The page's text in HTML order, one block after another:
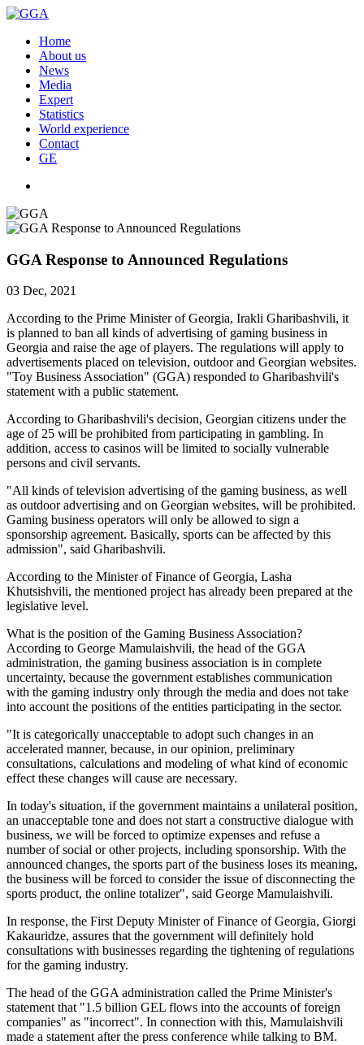
Home
About us
News
Media
Expert
Statistics
World experience
Contact
GE
GGA Response to Announced Regulations
03 Dec, 2021
According to the Prime Minister of Georgia, Irakli Gharibashvili, it
is planned to ban all kinds of advertising of gaming business in
Georgia and raise the age of players. The regulations will apply to
advertisements placed on television, outdoor and Georgian websites.
"Toy Business Association" (GGA) responded to Gharibashvili's
statement with a public statement.
According to Gharibashvili's decision, Georgian citizens under the
age of 25 will be prohibited from participating in gambling. In
addition, access to casinos will be limited to socially vulnerable
persons and civil servants.
"All kinds of television advertising of the gaming business, as well
as outdoor advertising and on Georgian websites, will be prohibited.
Gaming business operators will only be allowed to sign a
sponsorship agreement. Basically, sports can be affected by this
admission", said Gharibashvili.
According to the Minister of Finance of Georgia, Lasha
Khutsishvili, the mentioned project has already been prepared at the
legislative level.
What is the position of the Gaming Business Association?
According to George Mamulaishvili, the head of the GGA
administration, the gaming business association is in complete
uncertainty, because the government establishes communication
with the gaming industry only through the media and does not take
into account the positions of the entities participating in the sector.
"It is categorically unacceptable to adopt such changes in an
accelerated manner, because, in our opinion, preliminary
consultations, calculations and modeling of what kind of economic
effect these changes will cause are necessary.
In today's situation, if the government maintains a unilateral position,
an unacceptable tone and does not start a constructive dialogue with
business, we will be forced to optimize expenses and refuse a
number of social or other projects, including sponsorship. With the
announced changes, the sports part of the business loses its meaning,
the business will be forced to consider the issue of disconnecting the
sports product, the online totalizer", said George Mamulaishvili.
In response, the First Deputy Minister of Finance of Georgia, Giorgi
Kakauridze, assures that the government will definitely hold
consultations with businesses regarding the tightening of regulations
for the gaming industry.
The head of the GGA administration called the Prime Minister's
statement that "1.5 billion GEL flows into the accounts of foreign
companies" as "incorrect". In connection with this, Mamulaishvili
made a statement after the press conference while talking to BM.